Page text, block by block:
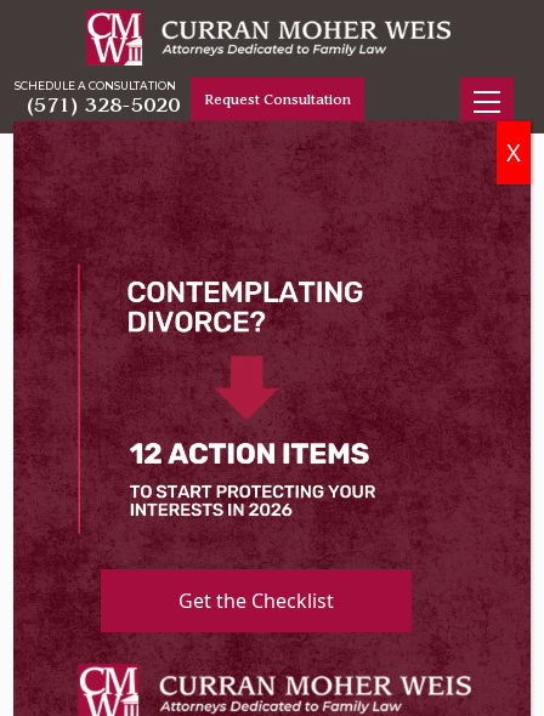
SCHEDULE A CONSULTATION
(571) 328-5020 Request Consultation
Home Virginia Divorce Lawyers Jason A. Weis
Jason A. Weis
Fairfax Family Law & Divorce Attorney
Jason A. Weis has spent over two decades serving as
a trusted advocate for Northern Virginia clients
engaged in high-stakes family law cases. A native of
the region, he built his practice in Fairfax County and
Loudoun County representing clients in contested
divorce, custody, support, and property division
litigation, and has done so for hundreds of families
since 2004.
Mr. Weis did not arrive at family law by the usual path.
Before law school, he assisted in the resolution of
federal tax disputes alongside United States Tax Court
Judges. Early in his legal career, he practiced real
Get the Checklist
X